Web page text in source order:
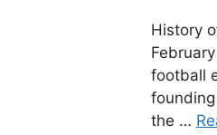
History
football
the …